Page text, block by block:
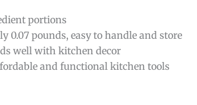
portions
0.07 pounds, easy to handle and store
well with kitchen decor
and functional kitchen tools